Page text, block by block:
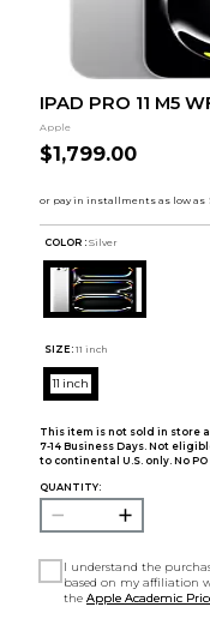
IPAD PRO 11 M5
Apple
$1,799.00
COLOR : Silver
SIZE: 11 inch
11 inch
This item is not sold in store
7-14 Business Days. Not
to continental U.S. only. No PO
QUANTITY:
I understand the
based on my affiliation
theApple Academic